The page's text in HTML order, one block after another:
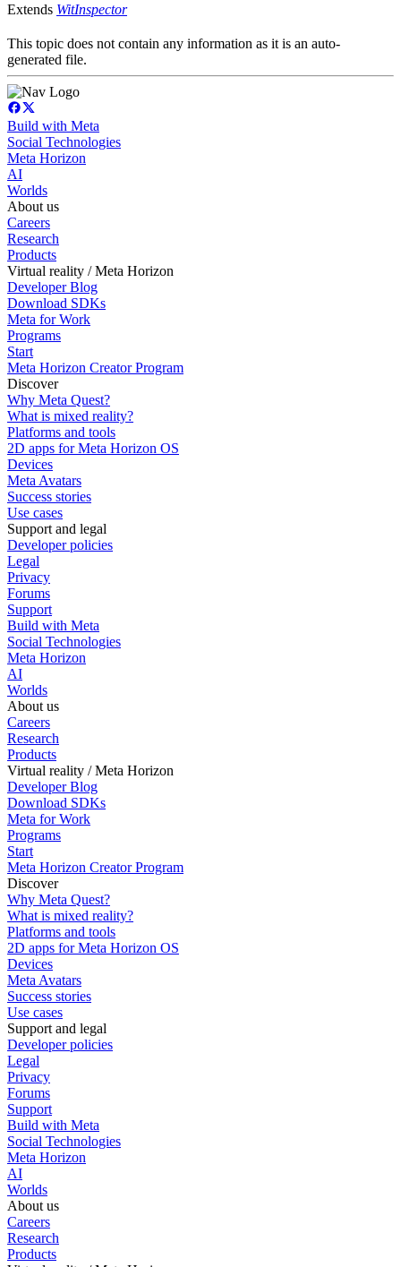
Extends WitInspector
This topic does not contain any information as it is an auto-
generated file.
Build with Meta
Social Technologies
Meta Horizon
AI
Worlds
About us
Careers
Research
Products
Virtual reality / Meta Horizon
Developer Blog
Download SDKs
Meta for Work
Programs
Start
Meta Horizon Creator Program
Discover
Why Meta Quest?
What is mixed reality?
Platforms and tools
2D apps for Meta Horizon OS
Devices
Meta Avatars
Success stories
Use cases
Support and legal
Developer policies
Legal
Privacy
Forums
Support
Build with Meta
Social Technologies
Meta Horizon
AI
Worlds
About us
Careers
Research
Products
Virtual reality / Meta Horizon
Developer Blog
Download SDKs
Meta for Work
Programs
Start
Meta Horizon Creator Program
Discover
Why Meta Quest?
What is mixed reality?
Platforms and tools
2D apps for Meta Horizon OS
Devices
Meta Avatars
Success stories
Use cases
Support and legal
Developer policies
Legal
Privacy
Forums
Support
Build with Meta
Social Technologies
Meta Horizon
AI
Worlds
About us
Careers
Research
Products